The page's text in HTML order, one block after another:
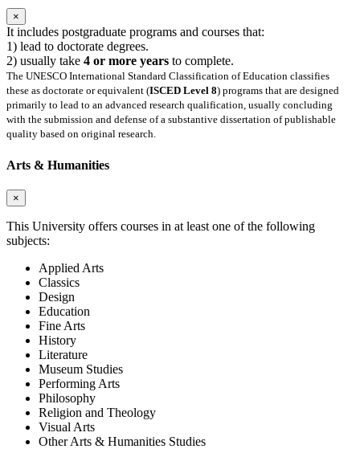
×
It includes postgraduate programs and courses that:
1) lead to doctorate degrees.
2) usually take 4 or more years to complete.
The UNESCO International Standard Classification of Education classifies
these as doctorate or equivalent (ISCED Level 8) programs that are designed
primarily to lead to an advanced research qualification, usually concluding
with the submission and defense of a substantive dissertation of publishable
quality based on original research.
Arts & Humanities
×
This University offers courses in at least one of the following
subjects:
Applied Arts
Classics
Design
Education
Fine Arts
History
Literature
Museum Studies
Performing Arts
Philosophy
Religion and Theology
Visual Arts
Other Arts & Humanities Studies